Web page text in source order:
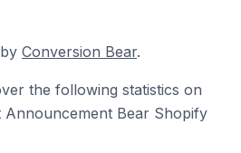
Conversion Bear.
the following statistics on
Announcement Bear Shopify